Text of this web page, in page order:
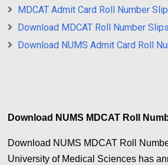
MDCAT Admit Card Roll Number Slip
Download MDCAT Roll Number
Download NUMS Admit Card Roll
Download NUMS MDCAT Roll
Download NUMS MDCAT Roll
University of Medical Sciences has